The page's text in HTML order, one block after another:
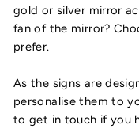
gold or silver mirror
fan of the mirror?
prefer.
As the signs are
personalise them to
to get in touch if you